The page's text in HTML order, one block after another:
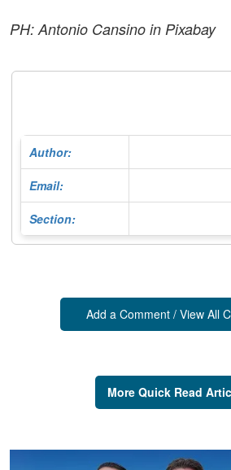
PH: Antonio Cansino in Pixabay
Author:
Email:
Section:
Add a Comment / View All
More Quick Read